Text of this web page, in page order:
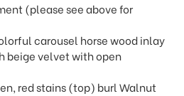
(please see above for
carousel horse wood inlay
beige velvet with open
red stains (top) burl Walnut